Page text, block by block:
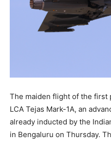
The maiden flight of the
LCA Tejas Mark-1A, an
already inducted by the
in Bengaluru on Thursday.